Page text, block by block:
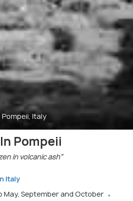
Pompeii, Italy
Pompeii
in volcanic ash"
Italy
May, September and October